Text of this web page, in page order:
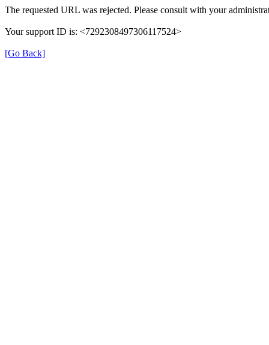
The requested URL was rejected. Please consult with your
Your support ID is: <7292308497306117524>
[Go Back]